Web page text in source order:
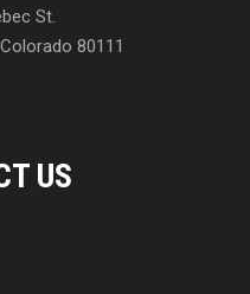
St.
80111
US